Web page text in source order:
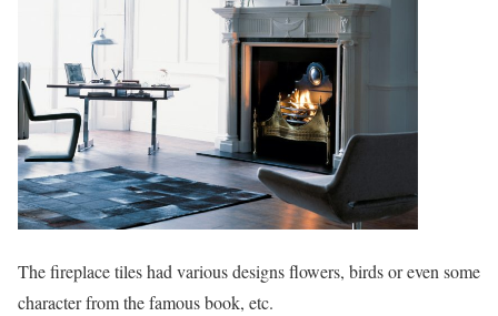
The fireplace tiles had various designs flowers, birds or even some
character from the famous book, etc.